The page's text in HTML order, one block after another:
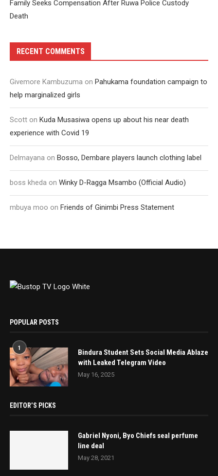
Family Seeks Compensation After Ruwa Police Custody
Death
RECENT COMMENTS
Givemore Kambuzuma on Pahukama foundation campaign to
help marginalized girls
Scott on Kuda Musasiwa opens up about his near death
experience with Covid 19
Delmayana on Bosso, Dembare players launch clothing label
boss kheda on Winky D-Ragga Msambo (Official Audio)
mbuya moo on Friends of Ginimbi Press Statement
POPULAR POSTS
1
Bindura Student Sets Social Media Ablaze
with Leaked Telegram Video
May 16, 2025
EDITOR’S PICKS
Gabriel Nyoni, Byo Chiefs seal perfume
line deal
May 28, 2021